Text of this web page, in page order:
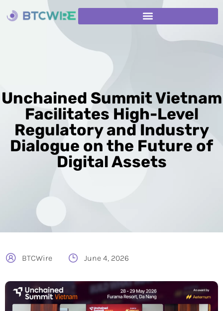
Unchained Summit Vietnam
Facilitates High-Level
Regulatory and Industry
Dialogue on the Future of
Digital Assets
BTCWire June 4, 2026